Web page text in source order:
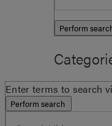
Perform
Enter terms to search
Perform search